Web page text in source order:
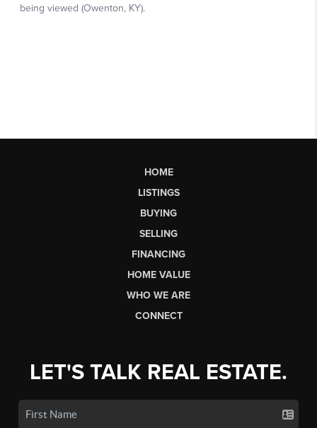
HOME
LISTINGS
BUYING
SELLING
FINANCING
HOME VALUE
WHO WE ARE
CONNECT
LET'S TALK REAL ESTATE.